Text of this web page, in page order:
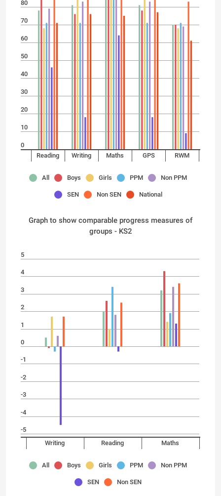
80
70
60
50
40
30
20
10
0
Reading
Writing Maths GPS RWM
All Boys Girls PPM Non PPM
SEN Non SEN National
Graph to show comparable progress measures of
groups - KS2
5
4
3
2
1
0
-1
-2
-3
-4
-5
Writing
Reading Maths
All Boys Girls PPM Non PPM
SEN Non SEN